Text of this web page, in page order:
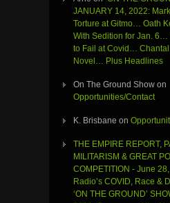
JANUARY 14, 2022:
Torture at Gitmo… Oath
With Sedition for Jan. 6…
to Fail at Covid…
Novel… Plus Headlines
On The Ground Show on
Opportunities/Contact
K. Brisbane on
THE EMPIRE REPORT,
MILITARISM & GREAT
COMPETITION - June
Radio’s COVID, Race &
‘ON THE GROUND’